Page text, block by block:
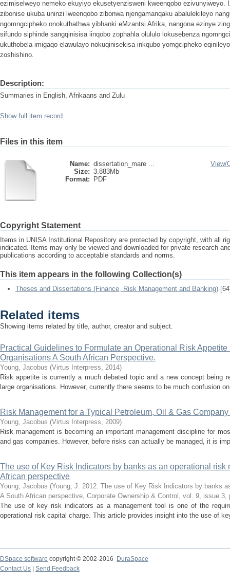
ezimiselweyo nemeko ekuyiyo ekusetyenzisweni kweenqobo ezivunyiweyo.
zibonise ukuba uninzi lweenqobo zibonwa njengamanqaku abalulekileyo
ngomngcipheko onokuthathwa yibhanki eMzantsi Afrika, nangona ezinye
sifundo siphinde sangqinisisa iinqobo zophahla olululo lokusebenza
ukuthobela imigaqo elawulayo nokuqinisekisa inkqubo yomgcipheko
zoshishino.
Description:
Summaries in English, Afrikaans and Zulu
Show full item record
Files in this item
Name: dissertation_mare ...
Size: 3.883Mb
Format:
PDF
View/
Copyright Statement
Items in UNISA Institutional Repository are protected by copyright, with all
indicated. Items may only be viewed and downloaded for private research
publications according to acceptable standards and norms.
This item appears in the following Collection(s)
Theses and Dissertations (Finance, Risk Management and Banking)
Related items
Showing items related by title, author, creator and subject.
Practical Guidelines to Formulate an Operational Risk
Organisations A South African Perspective.
Young, Jacobus (Virtus Interpress, 2014)
Risk appetite is currently a much debated topic and a new concept being
large organisations. However, currently there seems to be much confusion
Risk Management for a Typical Petroleum, Oil & Gas
Young, Jacobus (Virtus Interpress, 2009)
Risk management is becoming an important management discipline for
and gas companies. However, before risks can actually be managed, it is
The use of Key Risk Indicators by banks as an operational risk
African perspective
Young, Jacobus (Young, J. 2012. The use of Key Risk Indicators by banks
A South African perspective, Corporate Ownership & Control, vol. 9, issue 3,
The use of key risk indicators as a management tool is one of the
operational risk capital charge. This article provides insight into the use of
DSpace software copyright © 2002-2016
DuraSpace
Contact Us
Send Feedback